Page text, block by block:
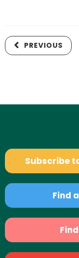
PREVIOUS
Subscribe
Find